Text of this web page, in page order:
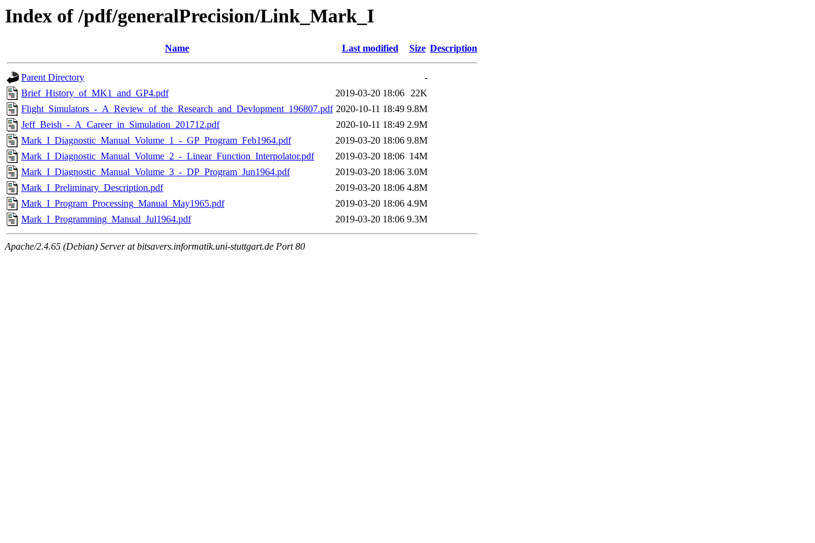
Index of /pdf/generalPrecision/Link_Mark_I
Name Last modified Size Description
Parent Directory
-
Brief_History_of_MK1_and_GP4.pdf
2019-03-20 18:06 22K
Flight_Simulators_-_A_Review_of_the_Research_and_Devlopment_196807.pdf 2020-10-11 18:49 9.8M
Jeff_Beish_-_A_Career_in_Simulation_201712.pdf
2020-10-11 18:49 2.9M
Mark_I_Diagnostic_Manual_Volume_1_-_GP_Program_Feb1964.pdf
2019-03-20 18:06 9.8M
Mark_I_Diagnostic_Manual_Volume_2_-_Linear_Function_Interpolator.pdf
2019-03-20 18:06 14M
Mark_I_Diagnostic_Manual_Volume_3_-_DP_Program_Jun1964.pdf
2019-03-20 18:06 3.0M
Mark_I_Preliminary_Description.pdf
2019-03-20 18:06 4.8M
Mark_I_Program_Processing_Manual_May1965.pdf
2019-03-20 18:06 4.9M
Mark_I_Programming_Manual_Jul1964.pdf
2019-03-20 18:06 9.3M
Apache/2.4.65 (Debian) Server at bitsavers.informatik.uni-stuttgart.de Port 80